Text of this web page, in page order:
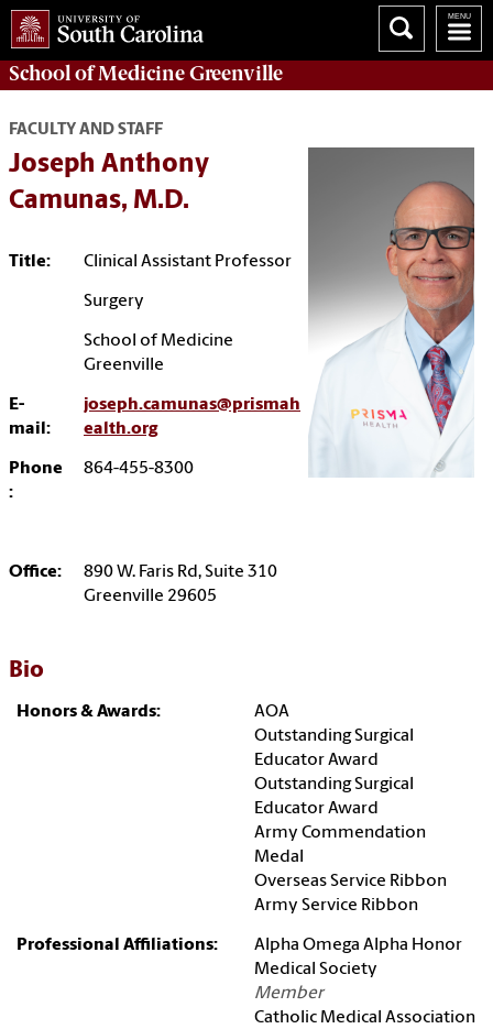
School ofMedicine Greenville
FACULTY AND STAFF
Joseph Anthony
Camunas, M.D.
Title: Clinical Assistant Professor
Surgery
School of Medicine
Greenville
E-
mail:
joseph.camunas@prismah
ealth.org
Phone
:
864-455-8300
Office:
890 W. Faris Rd, Suite 310
Greenville 29605
Bio
Honors & Awards:
AOA
Outstanding Surgical
Educator Award
Outstanding Surgical
Educator Award
Army Commendation
Medal
Overseas Service Ribbon
Army Service Ribbon
Professional Affiliations:
Alpha Omega Alpha Honor
Medical Society
Member
Catholic Medical Association